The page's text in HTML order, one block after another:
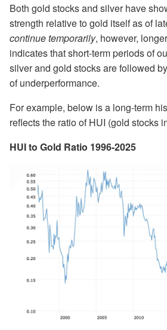
Both gold stocks and silver have
strength relative to gold itself as of
continue temporarily, however,
indicates that short-term periods of
silver and gold stocks are followed
of underperformance.
For example, below is a long-term
reflects the ratio of HUI (gold stocks
HUI to Gold Ratio 1996-2025